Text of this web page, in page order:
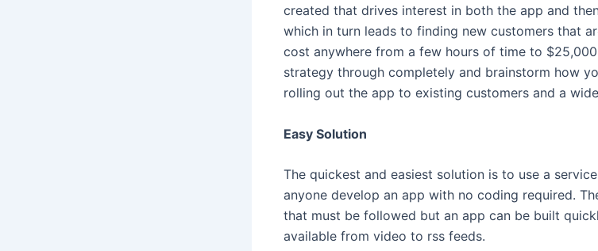
created that drives interest in both the app and
which in turn leads to finding new customers that
cost anywhere from a few hours of time to
strategy through completely and brainstorm how
rolling out the app to existing customers and a
Easy Solution
The quickest and easiest solution is to use a
anyone develop an app with no coding required.
that must be followed but an app can be built
available from video to rss feeds.